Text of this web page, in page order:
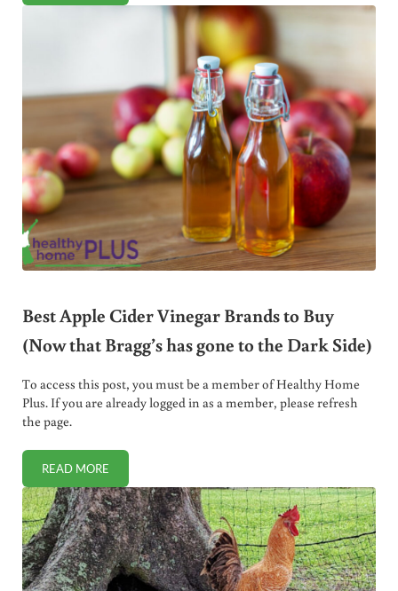
Best Apple Cider Vinegar Brands to Buy
(Now that Bragg’s has gone to the Dark Side)
To access this post, you must be a member of Healthy Home
Plus. If you are already logged in as a member, please refresh
the page.
READ MOREBEST APPLE CIDER VINEGAR BRANDS TO BUY (NOW THAT